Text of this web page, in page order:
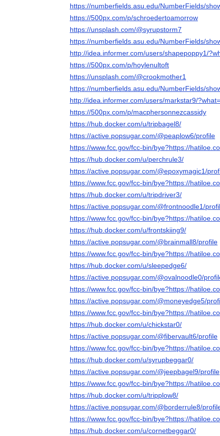
https://numberfields.asu.edu/NumberFields/
https://500px.com/p/schroedertoamorrow
https://unsplash.com/@syrupstorm7
https://numberfields.asu.edu/NumberFields/
http://idea.informer.com/users/shapepoppy1/
https://500px.com/p/hoylenultoft
https://unsplash.com/@crookmother1
https://numberfields.asu.edu/NumberFields/
http://idea.informer.com/users/markstar9/
https://500px.com/p/macphersonnezcassidy
https://hub.docker.com/u/tripbagel8/
https://active.popsugar.com/@peaplow6/profile
https://www.fcc.gov/fcc-bin/bye?https://
https://hub.docker.com/u/perchrule3/
https://active.popsugar.com/@epoxymagic1/
https://www.fcc.gov/fcc-bin/bye?https://
https://hub.docker.com/u/tripdriver3/
https://active.popsugar.com/@frontnoodle1/
https://www.fcc.gov/fcc-bin/bye?https://
https://hub.docker.com/u/frontskiing9/
https://active.popsugar.com/@brainmall8/profile
https://www.fcc.gov/fcc-bin/bye?https://
https://hub.docker.com/u/sleepedge6/
https://active.popsugar.com/@ovalnoodle0/
https://www.fcc.gov/fcc-bin/bye?https://
https://active.popsugar.com/@moneyedge5/
https://www.fcc.gov/fcc-bin/bye?https://
https://hub.docker.com/u/chickstar0/
https://active.popsugar.com/@fibervault6/profile
https://www.fcc.gov/fcc-bin/bye?https://
https://hub.docker.com/u/syrupbeggar0/
https://active.popsugar.com/@jeepbagel9/profile
https://www.fcc.gov/fcc-bin/bye?https://
https://hub.docker.com/u/tripplow8/
https://active.popsugar.com/@borderrule8/
https://www.fcc.gov/fcc-bin/bye?https://
https://hub.docker.com/u/cornetbeggar0/